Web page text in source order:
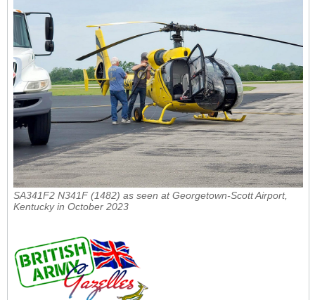
SA341F2 N341F (1482) as seen at Georgetown-Scott Airport,
Kentucky in October 2023